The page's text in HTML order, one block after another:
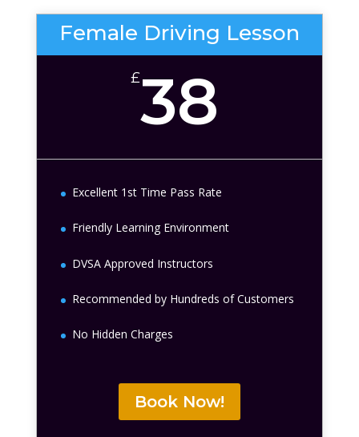
Female Driving Lesson
£38
Excellent 1st Time Pass Rate
Friendly Learning Environment
DVSA Approved Instructors
Recommended by Hundreds of Customers
No Hidden Charges
Book Now!